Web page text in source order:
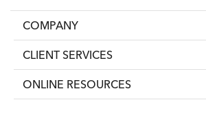
COMPANY
CLIENT SERVICES
ONLINE RESOURCES